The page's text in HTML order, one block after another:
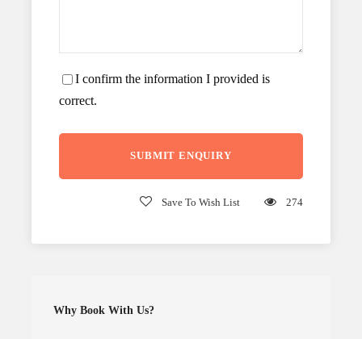
I confirm the information I provided is
correct.
Save To Wish List 274
Why Book With Us?